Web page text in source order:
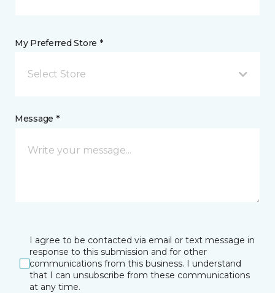
My Preferred Store *
Select Store
Message *
I agree to be contacted via email or text message in
response to this submission and for other
communications from this business. I understand
that I can unsubscribe from these communications
at any time.